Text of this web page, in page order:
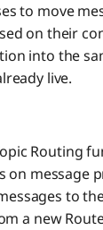
to move
on their
into the
live.
Routing
on message
to
a new